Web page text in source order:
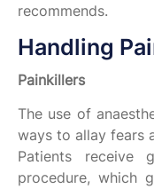
recommends.
Handling
Painkillers
The use of
ways to allay fears
Patients receive
procedure, which